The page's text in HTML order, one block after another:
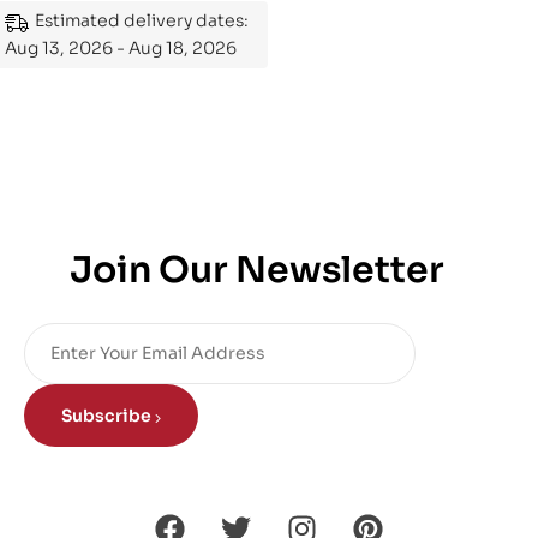
Estimated delivery dates:
Aug 13, 2026 - Aug 18, 2026
Join Our Newsletter
Subscribe